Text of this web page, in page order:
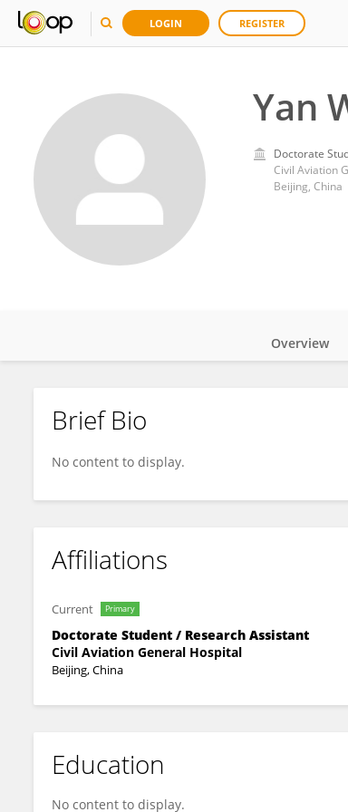
LOGIN REGISTER
Yan
Doctorate
Civil Aviation
Beijing, China
Yan Wang
Overview
Brief Bio
No content to display.
Affiliations
Current Primary
Doctorate Student / Research Assistant
Civil Aviation General Hospital
Beijing, China
Education
No content to display.